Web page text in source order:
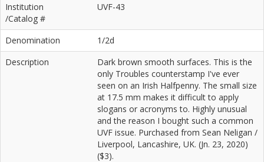
Institution
/Catalog #
UVF-43
Denomination
1/2d
Description
Dark brown smooth surfaces. This is the
only Troubles counterstamp I've ever
seen on an Irish Halfpenny. The small size
at 17.5 mm makes it difficult to apply
slogans or acronyms to. Highly unusual
and the reason I bought such a common
UVF issue. Purchased from Sean Neligan /
Liverpool, Lancashire, UK. (Jn. 23, 2020)
($3).